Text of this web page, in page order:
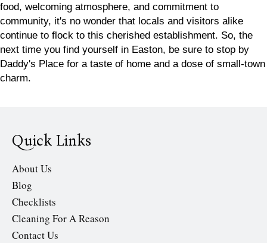
food, welcoming atmosphere, and commitment to
community, it's no wonder that locals and visitors alike
continue to flock to this cherished establishment. So, the
next time you find yourself in Easton, be sure to stop by
Daddy's Place for a taste of home and a dose of small-town
charm.
Quick Links
About Us
Blog
Checklists
Cleaning For A Reason
Contact Us